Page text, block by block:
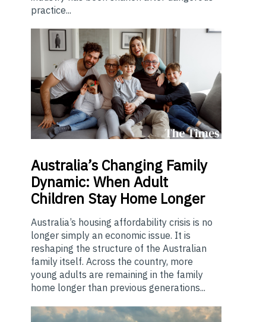
practice...
Australia’s Changing Family
Dynamic: When Adult
Children Stay Home Longer
Australia’s housing affordability crisis is no
longer simply an economic issue. It is
reshaping the structure of the Australian
family itself. Across the country, more
young adults are remaining in the family
home longer than previous generations...